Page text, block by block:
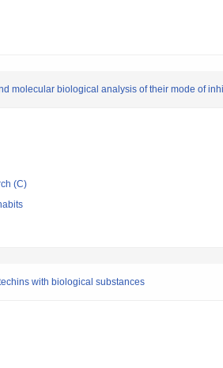
molecular biological analysis of their mode of
(C)
with biological substances